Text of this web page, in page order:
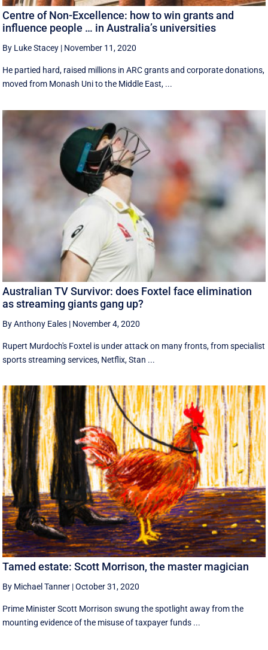
Centre of Non-Excellence: how to win grants and
influence people … in Australia’s universities
By Luke Stacey | November 11, 2020
He partied hard, raised millions in ARC grants and corporate donations,
moved from Monash Uni to the Middle East, ...
Australian TV Survivor: does Foxtel face elimination
as streaming giants gang up?
By Anthony Eales | November 4, 2020
Rupert Murdoch's Foxtel is under attack on many fronts, from specialist
sports streaming services, Netflix, Stan ...
Tamed estate: Scott Morrison, the master magician
By Michael Tanner |October 31, 2020
Prime Minister Scott Morrison swung the spotlight away from the
mounting evidence of the misuse of taxpayer funds ...